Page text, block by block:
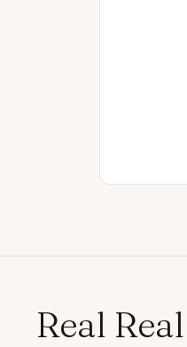
Real Real